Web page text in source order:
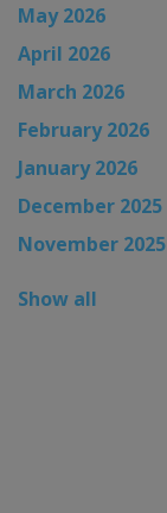
May 2026
April 2026
March 2026
February 2026
January 2026
December 2025
November 2025
Show all